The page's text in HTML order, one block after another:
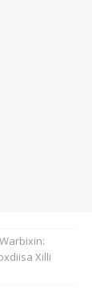
Warbixin:
Xilli